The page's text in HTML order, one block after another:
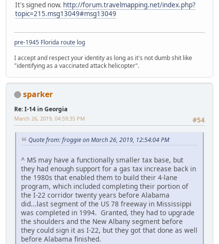
It's signed now. http://forum.travelmapping.net/index.php?
topic=215.msg13049#msg13049
pre-1945 Florida route log
I accept and respect your identity as long as it's not dumb shit like
"identifying as a vaccinated attack helicopter".
sparker
Re: I-14 in Georgia
#54
March 26, 2019, 04:59:35 PM
Quote from: froggie on March 26, 2019, 12:54:04 PM
^ MS may have a functionally smaller tax base, but
they had enough support for a gas tax increase back in
the 1980s that enabled them to build their 4-lane
program, which included completing their portion of
the I-22 corridor twenty years before Alabama
did...last segment of the US 78 freeway in Mississippi
was completed in 1994. Granted, they had to upgrade
the shoulders and the New Albany segment before
they could sign it as I-22, but they got that done as well
before Alabama finished.